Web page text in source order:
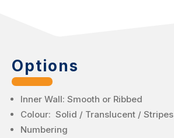
Options
Inner Wall: Smooth or Ribbed
Colour: Solid / Translucent / Stripes
Numbering